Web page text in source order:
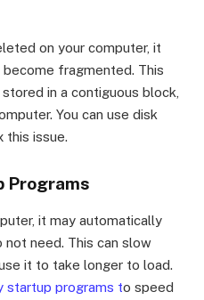
on your computer, it
fragmented. This
in a contiguous block,
You can use disk
issue.
Programs
it may automatically
not need. This can slow
it to take longer to load.
startup programs to speed